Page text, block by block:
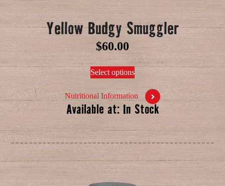
Yellow Budgy Smuggler
$60.00
Select options
Nutritional Information
Available at: In Stock